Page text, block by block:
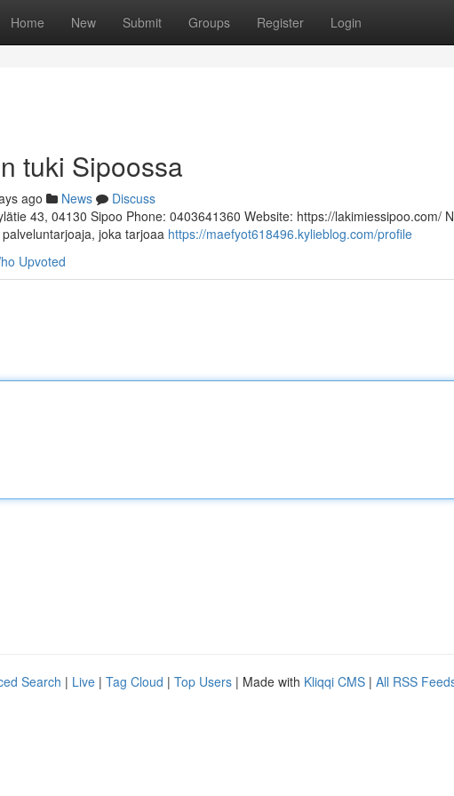
Home New Submit Groups Register Login
tuki Sipoossa
ago News
Discuss
43, 04130 Sipoo Phone: 0403641360 Website: https://lakimiessipoo.com/
joka tarjoaa https://maefyot618496.kylieblog.com/profile
Upvoted
Search | Live | Tag Cloud | Top Users | Made with Kliqqi CMS | All RSS